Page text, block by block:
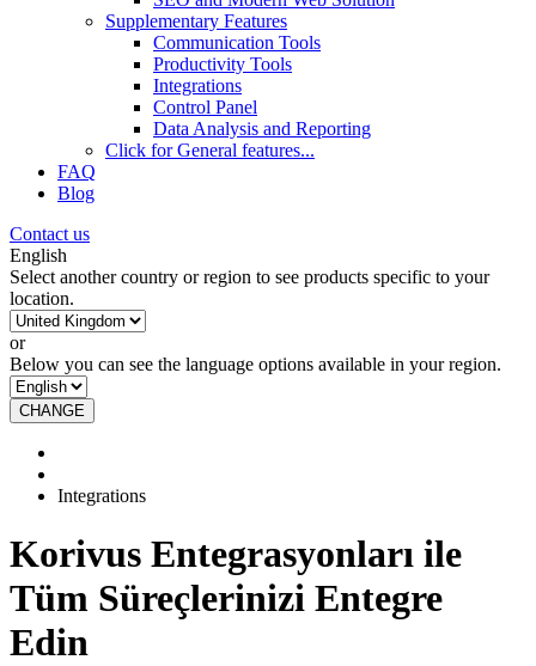
Supplementary Features
Communication Tools
Productivity Tools
Integrations
Control Panel
Data Analysis and Reporting
Click forGeneral features...
FAQ
Blog
Contact us
English
Select another country or region to see products specific to your
location.
or
Below you can see the language options available in your region.
CHANGE
Integrations
Korivus Entegrasyonları ile
Tüm Süreçlerinizi Entegre
Edin